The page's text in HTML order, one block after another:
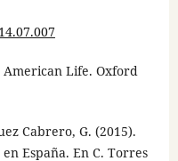
American Life. Oxford
Cabrero, G. (2015).
España. En C. Torres